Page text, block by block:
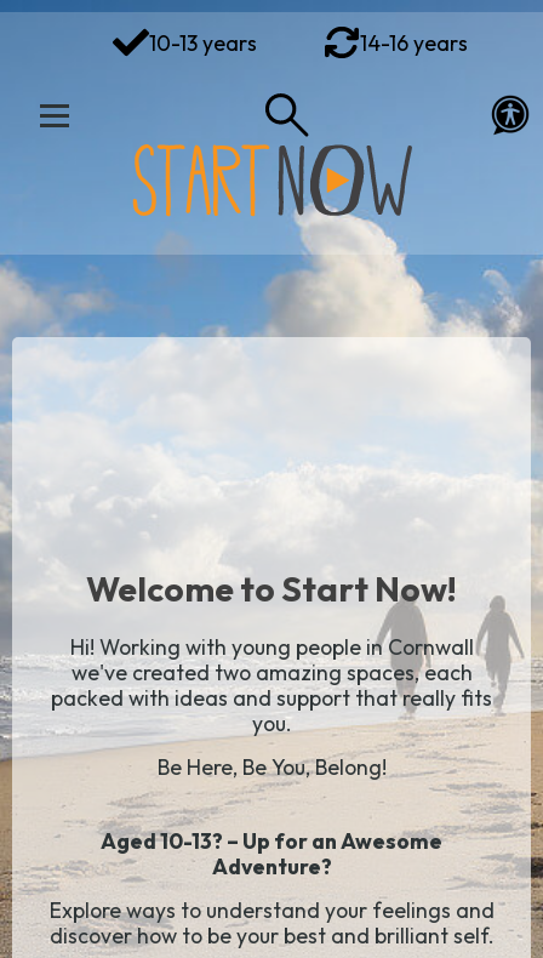
10-13 years 14-16 years
You've got this
Your Toolkit
Exploring Emotions
Ways to Wellbeing
Welcome to Start Now!
Hi! Working with young people in Cornwall
we've created two amazing spaces, each
packed with ideas and support that really fits
you.
Be Here, Be You, Belong!
Aged 10-13? – Up for an Awesome
Adventure?
Explore ways to understand your feelings and
discover how to be your best and brilliant self.